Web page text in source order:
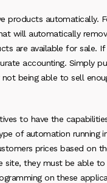
products automatically.
will automatically
are available for sale.
accounting. Simply
being able to sell
to have the
of automation running
prices based on
site, they must be able
on these